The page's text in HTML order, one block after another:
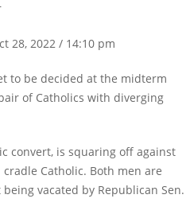
28, 2022 / 14:10 pm
to be decided at the midterm
of Catholics with diverging
convert, is squaring off against
cradle Catholic. Both men are
vacated by Republican Sen.